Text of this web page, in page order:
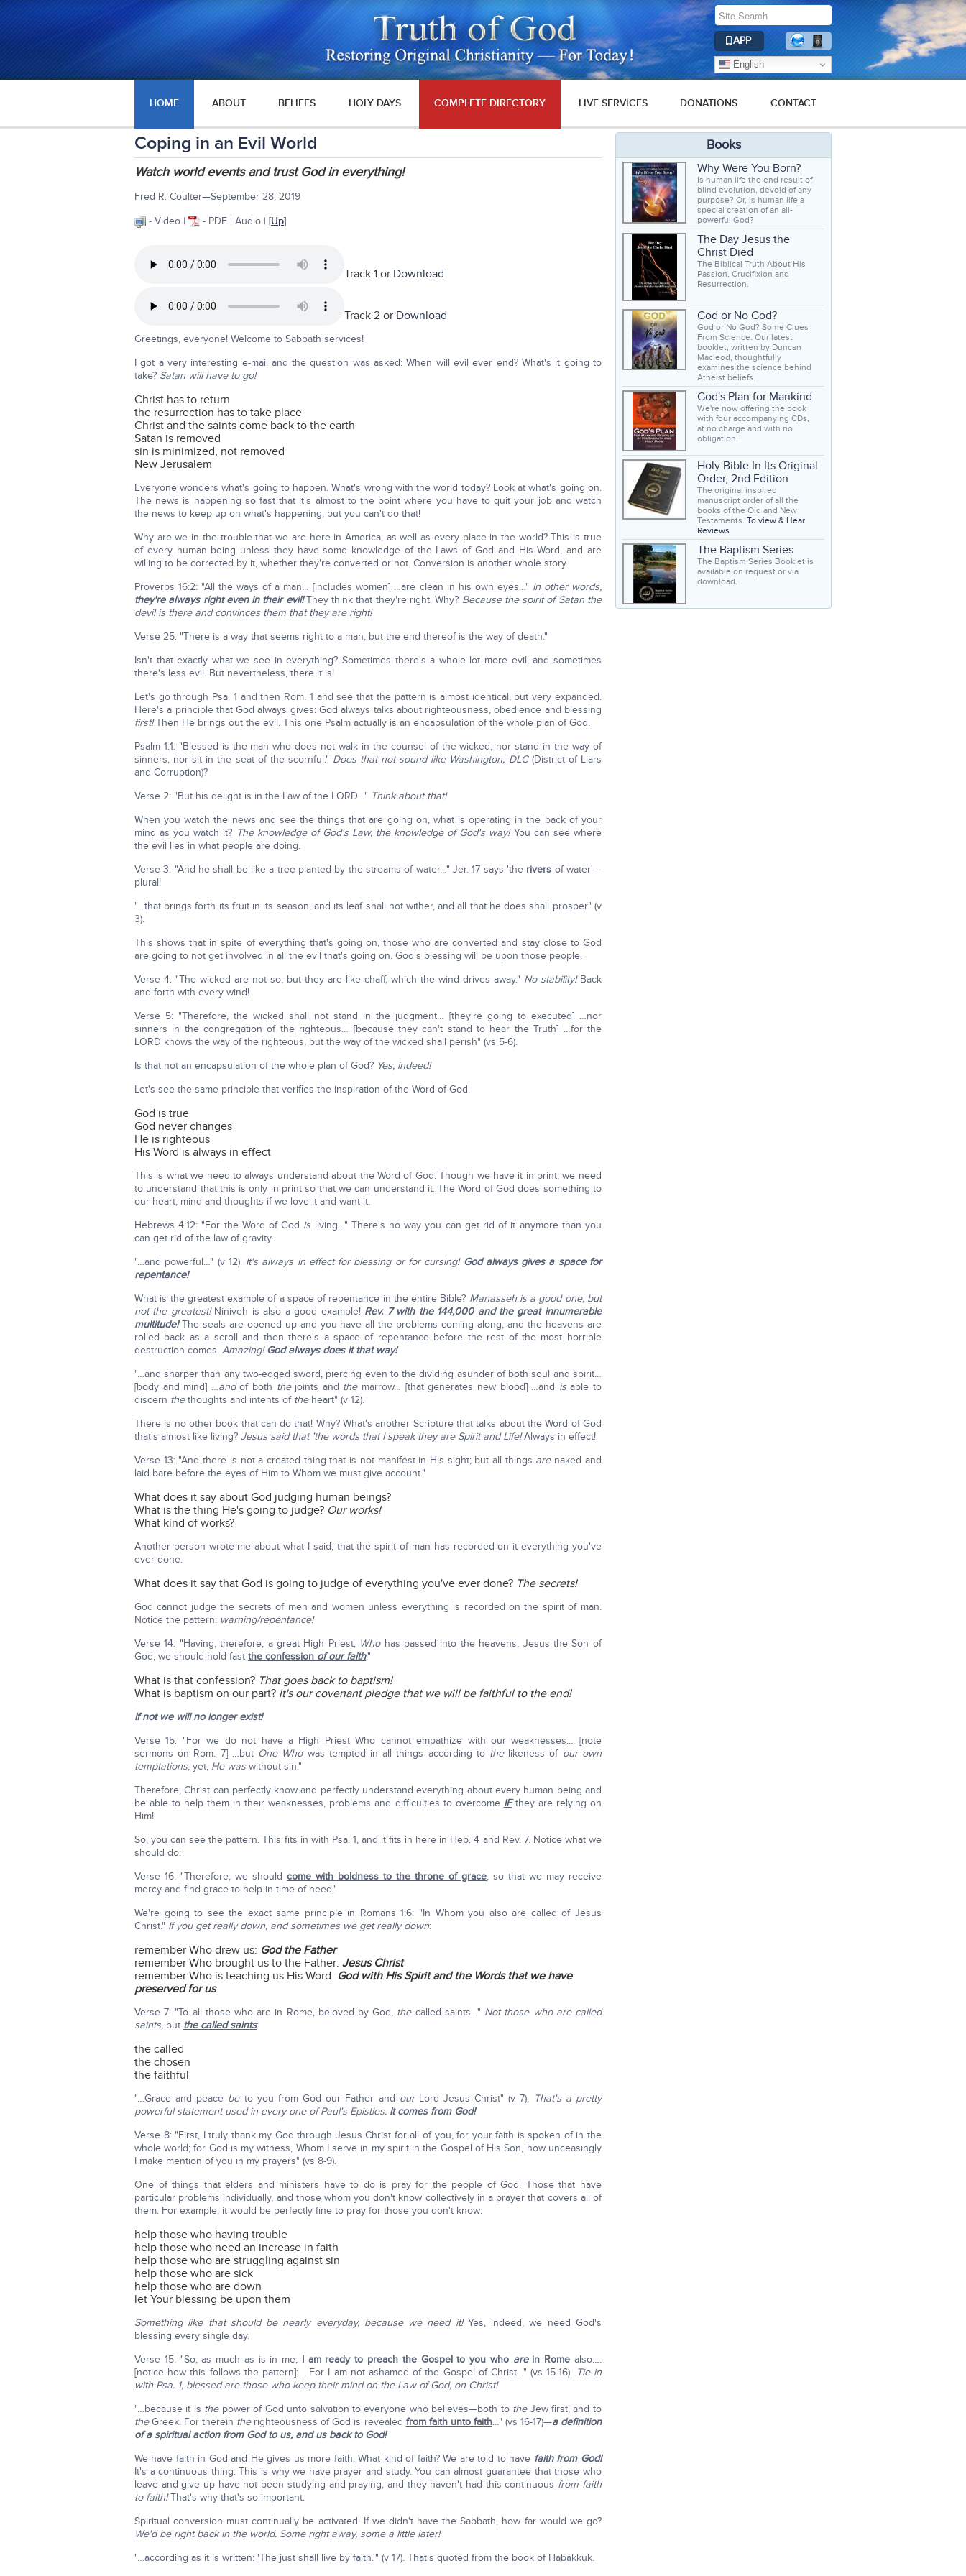
APP
English
HOME ABOUT BELIEFS HOLY DAYS COMPLETE DIRECTORY LIVE SERVICES DONATIONS CONTACT
Coping in an Evil World
Watch world events and trust God in everything!
Fred R. Coulter—September 28, 2019
- Video |
- PDF | Audio | [Up]
Track 1 or Download
Track 2 or Download
Greetings, everyone! Welcome to Sabbath services!
I got a very interesting e-mail and the question was asked: When will evil ever end? What's it going to
take? Satan will have to go!
Christ has to return
the resurrection has to take place
Christ and the saints come back to the earth
Satan is removed
sin is minimized, not removed
New Jerusalem
Everyone wonders what's going to happen. What's wrong with the world today? Look at what's going on.
The news is happening so fast that it's almost to the point where you have to quit your job and watch
the news to keep up on what's happening; but you can't do that!
Why are we in the trouble that we are here in America, as well as every place in the world? This is true
of every human being unless they have some knowledge of the Laws of God and His Word, and are
willing to be corrected by it, whether they're converted or not. Conversion is another whole story.
Proverbs 16:2: "All the ways of a man… [includes women] …are clean in his own eyes…" In other words,
they're always right even in their evil!They think that they're right. Why? Because the spirit of Satan the
devil is there and convinces them that they are right!
Verse 25: "There is a way that seems right to a man, but the end thereof is the way of death."
Isn't that exactly what we see in everything? Sometimes there's a whole lot more evil, and sometimes
there's less evil. But nevertheless, there it is!
Let's go through Psa. 1 and then Rom. 1 and see that the pattern is almost identical, but very expanded.
Here's a principle that God always gives: God always talks about righteousness, obedience and blessing
first!Then He brings out the evil. This one Psalm actually is an encapsulation of the whole plan of God.
Psalm 1:1: "Blessed is the man who does not walk in the counsel of the wicked, nor stand in the way of
sinners, nor sit in the seat of the scornful." Does that not sound like Washington, DLC (District of Liars
and Corruption)?
Verse 2: "But his delight is in the Law of the LORD…" Think about that!
When you watch the news and see the things that are going on, what is operating in the back of your
mind as you watch it? The knowledge of God's Law, the knowledge of God's way!You can see where
the evil lies in what people are doing.
Verse 3: "And he shall be like a tree planted by the streams of water…" Jer. 17 says 'the rivers of water'—
plural!
"…that brings forth its fruit in its season, and its leaf shall not wither, and all that he does shall prosper" (v
3).
This shows that in spite of everything that's going on, those who are converted and stay close to God
are going to not get involved in all the evil that's going on. God's blessing will be upon those people.
Verse 4: "The wicked are not so, but they are like chaff, which the wind drives away." No stability!Back
and forth with every wind!
Verse 5: "Therefore, the wicked shall not stand in the judgment… [they're going to executed] …nor
sinners in the congregation of the righteous… [because they can't stand to hear the Truth] …for the
LORD knows the way of the righteous, but the way of the wicked shall perish" (vs 5-6).
Is that not an encapsulation of the whole plan of God? Yes, indeed!
Let's see the same principle that verifies the inspiration of the Word of God.
God is true
God never changes
He is righteous
His Word is always in effect
This is what we need to always understand about the Word of God. Though we have it in print, we need
to understand that this is only in print so that we can understand it. The Word of God does something to
our heart, mind and thoughts if we love it and want it.
Hebrews 4:12: "For the Word of God is living…" There's no way you can get rid of it anymore than you
can get rid of the law of gravity.
"…and powerful…" (v 12). It's always in effect for blessing or for cursing! God always gives a space for
repentance!
What is the greatest example of a space of repentance in the entire Bible? Manasseh is a good one, but
not the greatest!Niniveh is also a good example! Rev. 7 with the 144,000 and the great innumerable
multitude!The seals are opened up and you have all the problems coming along, and the heavens are
rolled back as a scroll and then there's a space of repentance before the rest of the most horrible
destruction comes. Amazing!God always does it that way!
"…and sharper than any two-edged sword, piercing even to the dividing asunder of both soul and spirit…
[body and mind] …andof both thejoints and themarrow… [that generates new blood] …and isable to
discern thethoughts and intents of theheart" (v 12).
There is no other book that can do that! Why? What's another Scripture that talks about the Word of God
that's almost like living? Jesus said that 'the words that I speak they are Spirit and Life!Always in effect!
Verse 13: "And there is not a created thing that is not manifest in His sight; but all things arenaked and
laid bare before the eyes of Him to Whom we must give account."
What does it say about God judging human beings?
What is the thing He's going to judge? Our works!
What kind of works?
Another person wrote me about what I said, that the spirit of man has recorded on it everything you've
ever done.
What does it say that God is going to judge of everything you've ever done? The secrets!
God cannot judge the secrets of men and women unless everything is recorded on the spirit of man.
Notice the pattern: warning/repentance!
Verse 14: "Having, therefore, a great High Priest, Whohas passed into the heavens, Jesus the Son of
God, we should hold fast the confession of our faith."
What is that confession? That goes back to baptism!
What is baptism on our part? It's our covenant pledge that we will be faithful to the end!
If not we will no longer exist!
Verse 15: "For we do not have a High Priest Who cannot empathize with our weaknesses… [note
sermons on Rom. 7] …but One Whowas tempted in all things according to thelikeness of our own
temptations; yet, He was without sin."
Therefore, Christ can perfectly know and perfectly understand everything about every human being and
be able to help them in their weaknesses, problems and difficulties to overcome IFthey are relying on
Him!
So, you can see the pattern. This fits in with Psa. 1, and it fits in here in Heb. 4 and Rev. 7. Notice what we
should do:
Verse 16: "Therefore, we should come with boldness to the throne of grace, so that we may receive
mercy and find grace to help in time of need."
We're going to see the exact same principle in Romans 1:6: "In Whom you also are called of Jesus
Christ." If you get really down, and sometimes we get really down:
remember Who drew us: God the Father
remember Who brought us to the Father: Jesus Christ
remember Who is teaching us His Word: God with His Spirit and the Words that we have
preserved for us
Verse 7: "To all those who are in Rome, beloved by God, thecalled saints…" Not those who are called
saints, but the called saints:
the called
the chosen
the faithful
"…Grace and peace beto you from God our Father and ourLord Jesus Christ" (v 7). That's a pretty
powerful statement used in every one of Paul's Epistles. It comes from God!
Verse 8: "First, I truly thank my God through Jesus Christ for all of you, for your faith is spoken of in the
whole world; for God is my witness, Whom I serve in my spirit in the Gospel of His Son, how unceasingly
I make mention of you in my prayers" (vs 8-9).
One of things that elders and ministers have to do is pray for the people of God. Those that have
particular problems individually, and those whom you don't know collectively in a prayer that covers all of
them. For example, it would be perfectly fine to pray for those you don't know:
help those who having trouble
help those who need an increase in faith
help those who are struggling against sin
help those who are sick
help those who are down
let Your blessing be upon them
Something like that should be nearly everyday, because we need it!Yes, indeed, we need God's
blessing every single day.
Verse 15: "So, as much as is in me, I am ready to preach the Gospel to you who arein Rome also….
[notice how this follows the pattern]: …For I am not ashamed of the Gospel of Christ…" (vs 15-16). Tie in
with Psa. 1, blessed are those who keep their mind on the Law of God, on Christ!
"…because it is thepower of God unto salvation to everyone who believes—both to theJew first, and to
theGreek. For therein therighteousness of God is revealed from faith unto faith…" (vs 16-17)—a definition
of a spiritual action from God to us, and us back to God!
We have faith in God and He gives us more faith. What kind of faith? We are told to have faith from God!
It's a continuous thing. This is why we have prayer and study. You can almost guarantee that those who
leave and give up have not been studying and praying, and they haven't had this continuous from faith
to faith!That's why that's so important.
Spiritual conversion must continually be activated. If we didn't have the Sabbath, how far would we go?
We'd be right back in the world. Some right away, some a little later!
"…according as it is written: 'The just shall live by faith.'" (v 17). That's quoted from the book of Habakkuk.
Books
Why Were You Born?
Is human life the end result of
blind evolution, devoid of any
purpose? Or, is human life a
special creation of an all-
powerful God?
The Day Jesus the
Christ Died
The Biblical Truth About His
Passion, Crucifixion and
Resurrection.
God or No God?
God or No God? Some Clues
From Science. Our latest
booklet, written by Duncan
Macleod, thoughtfully
examines the science behind
Atheist beliefs.
God's Plan for Mankind
We're now offering the book
with four accompanying CDs,
at no charge and with no
obligation.
Holy Bible In Its Original
Order, 2nd Edition
The original inspired
manuscript order of all the
books of the Old and New
Testaments. To view & Hear
Reviews
The Baptism Series
The Baptism Series Booklet is
available on request or via
download.